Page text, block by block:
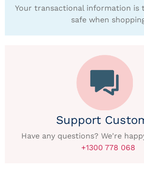
Your transactional information is
safe when
Support
Have any questions? We're
+1300 778 068